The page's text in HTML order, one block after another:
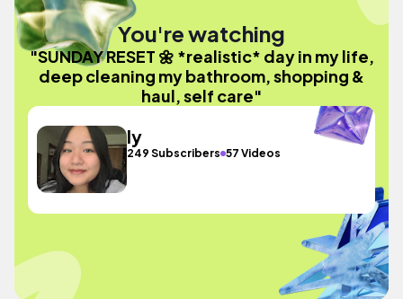
You're watching
"SUNDAY RESET 🌼 *realistic* day in my life,
deep cleaning my bathroom, shopping &
haul, self care"
ly
249 Subscribers 57 Videos